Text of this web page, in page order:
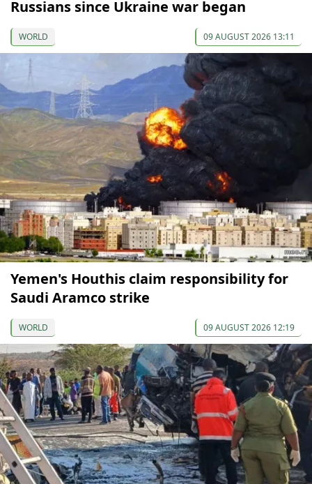
Russians since Ukraine war began
WORLD 09 AUGUST 2026 13:11
Yemen's Houthis claim responsibility for
Saudi Aramco strike
WORLD 09 AUGUST 2026 12:19